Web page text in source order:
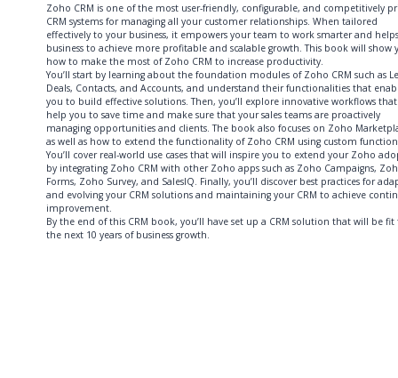
Zoho CRM is one of the most user-friendly, configurable, and competitively
CRM systems for managing all your customer relationships. When tailored
effectively to your business, it empowers your team to work smarter and
business to achieve more profitable and scalable growth. This book will show
how to make the most of Zoho CRM to increase productivity.
You’ll start by learning about the foundation modules of Zoho CRM such as
Deals, Contacts, and Accounts, and understand their functionalities that
you to build effective solutions. Then, you’ll explore innovative workflows
help you to save time and make sure that your sales teams are proactively
managing opportunities and clients. The book also focuses on Zoho
as well as how to extend the functionality of Zoho CRM using custom
You’ll cover real-world use cases that will inspire you to extend your Zoho
by integrating Zoho CRM with other Zoho apps such as Zoho Campaigns,
Forms, Zoho Survey, and SalesIQ. Finally, you’ll discover best practices for
and evolving your CRM solutions and maintaining your CRM to achieve
improvement.
By the end of this CRM book, you’ll have set up a CRM solution that will be fit
the next 10 years of business growth.